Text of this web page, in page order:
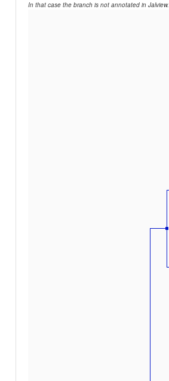
In that case the branch is not annotated in Jalview.